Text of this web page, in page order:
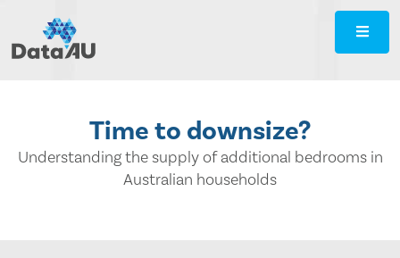
DataAU
::
region
Time to downsize?
Understanding the supply of additional bedrooms in
Australian households